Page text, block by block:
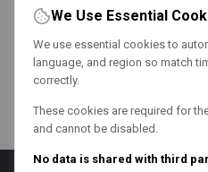
We Use Essential
We use essential cookies to
language, and region so match
correctly.
These cookies are required for
and cannot be disabled.
No data is shared with third